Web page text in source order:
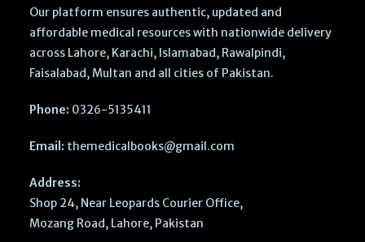
Our platform ensures authentic, updated and
affordable medical resources with nationwide delivery
across Lahore, Karachi, Islamabad, Rawalpindi,
Faisalabad, Multan and all cities of Pakistan.
Phone: 0326-5135411
Email: themedicalbooks@gmail.com
Address:
Shop 24, Near Leopards Courier Office,
Mozang Road, Lahore, Pakistan